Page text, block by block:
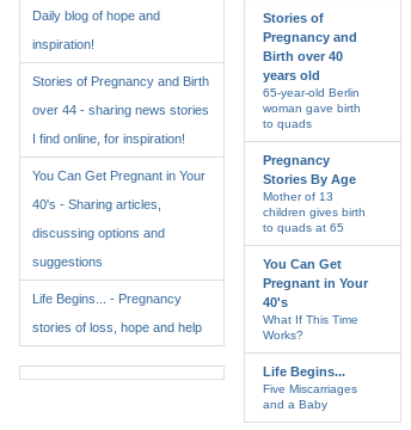
Daily blog of hope and
inspiration!
Stories of Pregnancy and Birth
over 44 - sharing news stories
I find online, for inspiration!
You Can Get Pregnant in Your
40's - Sharing articles,
discussing options and
suggestions
Life Begins... - Pregnancy
stories of loss, hope and help
Stories of
Pregnancy and
Birth over 40
years old
65-year-old Berlin
woman gave birth
to quads
Pregnancy
Stories By Age
Mother of 13
children gives birth
to quads at 65
You Can Get
Pregnant in Your
40's
What If This Time
Works?
Life Begins...
Five Miscarriages
and a Baby